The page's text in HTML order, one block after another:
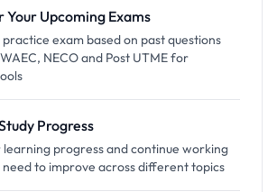
Your Upcoming Exams
exam based on past questions
NECO and Post UTME for
Progress
progress and continue working
need to improve across different topics